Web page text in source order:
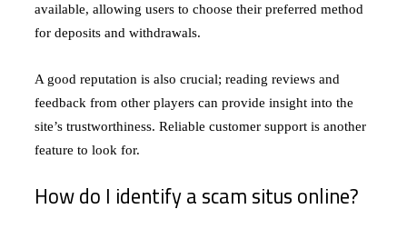
available, allowing users to choose their preferred method
for deposits and withdrawals.
A good reputation is also crucial; reading reviews and
feedback from other players can provide insight into the
site’s trustworthiness. Reliable customer support is another
feature to look for.
How do I identify a scam situs online?